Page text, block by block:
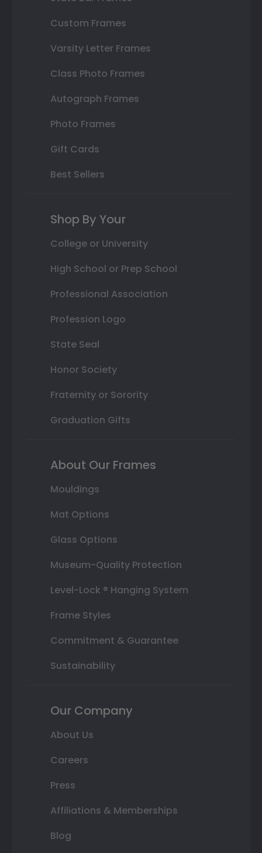
Custom Frames
Varsity Letter Frames
Class Photo Frames
Autograph Frames
Photo Frames
Gift Cards
Best Sellers
Shop By Your
College or University
High School or Prep School
Professional Association
Profession Logo
State Seal
Honor Society
Fraternity or Sorority
Graduation Gifts
About Our Frames
Mouldings
Mat Options
Glass Options
Museum-Quality Protection
Level-Lock ® Hanging System
Frame Styles
Commitment & Guarantee
Sustainability
Our Company
About Us
Careers
Press
Affiliations & Memberships
Blog